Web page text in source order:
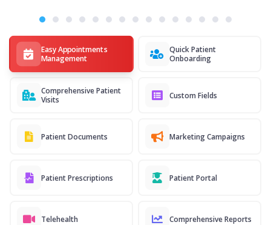
Easy Appointments
Management
Quick Patient
Onboarding
Comprehensive Patient
Visits
Custom Fields
Patient Documents Marketing Campaigns
Patient Prescriptions Patient Portal
Telehealth Comprehensive Reports